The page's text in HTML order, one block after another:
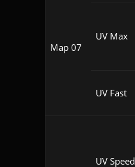
Map 07
UV Max
UV Fast
UV Speed